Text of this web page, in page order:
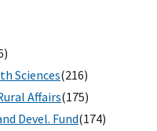
Sciences(216)
Affairs(175)
Devel. Fund(174)